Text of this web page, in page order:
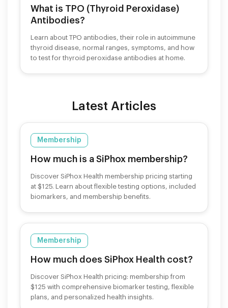
What is TPO (Thyroid Peroxidase)
Antibodies?
Learn about TPO antibodies, their role in autoimmune
thyroid disease, normal ranges, symptoms, and how
to test for thyroid peroxidase antibodies at home.
Latest Articles
Membership
How much is a SiPhox membership?
Discover SiPhox Health membership pricing starting
at $125. Learn about flexible testing options, included
biomarkers, and membership benefits.
Membership
How much does SiPhox Health cost?
Discover SiPhox Health pricing: membership from
$125 with comprehensive biomarker testing, flexible
plans, and personalized health insights.